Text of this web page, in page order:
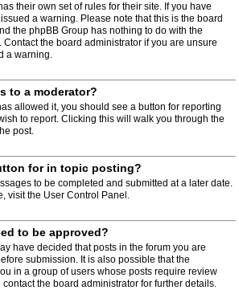
their own set of rules for their site. If you have
a warning. Please note that this is the board
the phpBB Group has nothing to do with the
the board administrator if you are unsure
a warning.
to a moderator?
allowed it, you should see a button for reporting
to report. Clicking this will walk you through the
post.
for in topic posting?
to be completed and submitted at a later date.
visit the User Control Panel.
to be approved?
have decided that posts in the forum you are
submission. It is also possible that the
in a group of users whose posts require review
the board administrator for further details.